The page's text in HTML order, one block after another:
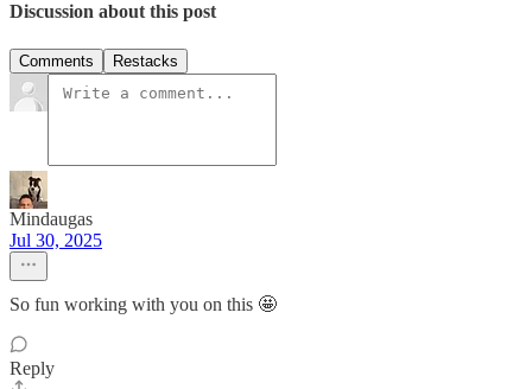
Discussion about this post
Comments Restacks
Mindaugas
Jul 30, 2025
So fun working with you on this 🤩
Reply